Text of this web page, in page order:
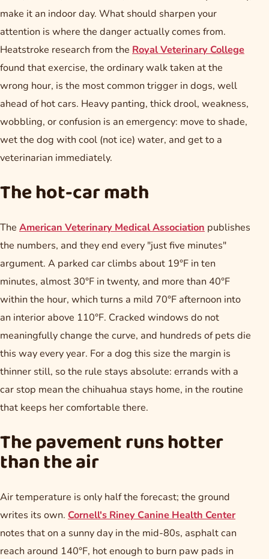
make it an indoor day. What should sharpen your
attention is where the danger actually comes from.
Heatstroke research from the Royal Veterinary College
found that exercise, the ordinary walk taken at the
wrong hour, is the most common trigger in dogs, well
ahead of hot cars. Heavy panting, thick drool, weakness,
wobbling, or confusion is an emergency: move to shade,
wet the dog with cool (not ice) water, and get to a
veterinarian immediately.
The hot-car math
The American Veterinary Medical Association publishes
the numbers, and they end every "just five minutes"
argument. A parked car climbs about 19°F in ten
minutes, almost 30°F in twenty, and more than 40°F
within the hour, which turns a mild 70°F afternoon into
an interior above 110°F. Cracked windows do not
meaningfully change the curve, and hundreds of pets die
this way every year. For a dog this size the margin is
thinner still, so the rule stays absolute: errands with a
car stop mean the chihuahua stays home, in the routine
that keeps her comfortable there.
The pavement runs hotter
than the air
Air temperature is only half the forecast; the ground
writes its own. Cornell's Riney Canine Health Center
notes that on a sunny day in the mid-80s, asphalt can
reach around 140°F, hot enough to burn paw pads in